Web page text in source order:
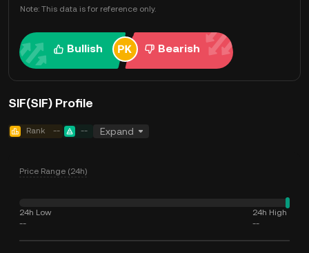
Note: This data is for reference only.
Bullish Bearish
SIF(SIF) Profile
Rank -- -- Expand
Price Range (24h)
24h Low
--
24h High
--